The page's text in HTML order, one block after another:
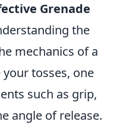
Grenade
the
mechanics of a
tosses, one
such as grip,
angle of release.